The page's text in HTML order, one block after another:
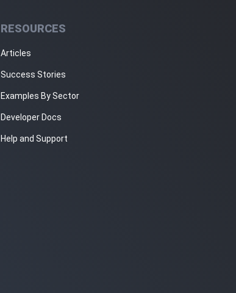
RESOURCES
Articles
Success Stories
Examples By Sector
Developer Docs
Help and Support